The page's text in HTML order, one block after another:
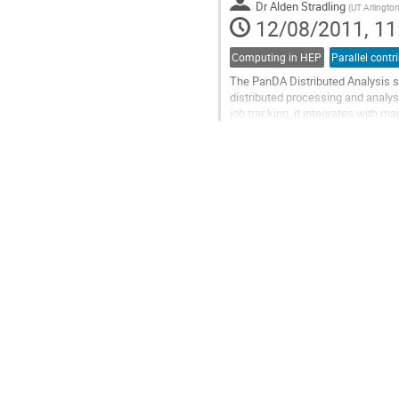
Go
to
contribution
page
DrAlden Stradling (UT Arlington
12/08/2011,
Computing in HEP Parallel
The PanDA Distributed Analysis
distributed processing and
job tracking, it integrates with